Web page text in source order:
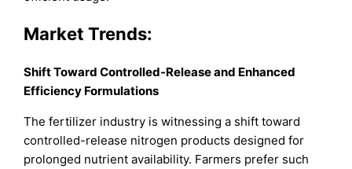
Market Trends:
Shift Toward Controlled-Release and Enhanced
Efficiency Formulations
The fertilizer industry is witnessing a shift toward
controlled-release nitrogen products designed for
prolonged nutrient availability. Farmers prefer such